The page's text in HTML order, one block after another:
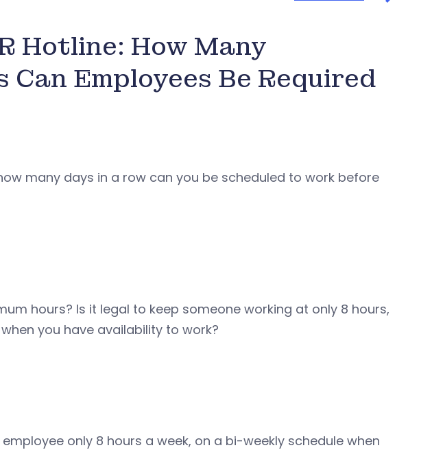
Hotline: How Many
Can Employees Be Required
many days in a row can you be scheduled to work before
hours? Is it legal to keep someone working at only 8 hours,
you have availability to work?
only 8 hours a week, on a bi-weekly schedule when